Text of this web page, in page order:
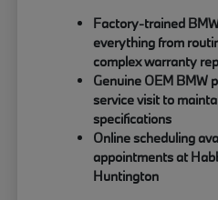
Factory-trained
everything from
complex warranty
Genuine OEM BMW
service visit to
specifications
Online scheduling
appointments at
Huntington